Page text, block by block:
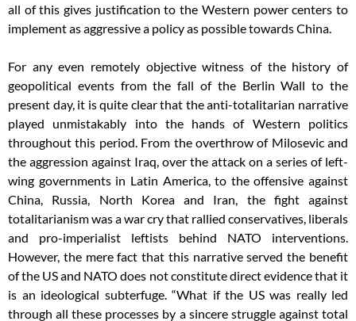
all of this gives justification to the Western power centers to
implement as aggressive a policy as possible towards China.
For any even remotely objective witness of the history of
geopolitical events from the fall of the Berlin Wall to the
present day, it is quite clear that the anti-totalitarian narrative
played unmistakably into the hands of Western politics
throughout this period. From the overthrow of Milosevic and
the aggression against Iraq, over the attack on a series of left-
wing governments in Latin America, to the offensive against
China, Russia, North Korea and Iran, the fight against
totalitarianism was a war cry that rallied conservatives, liberals
and pro-imperialist leftists behind NATO interventions.
However, the mere fact that this narrative served the benefit
of the US and NATO does not constitute direct evidence that it
is an ideological subterfuge. “What if the US was really led
through all these processes by a sincere struggle against total